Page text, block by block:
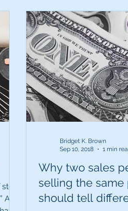
A
Why two sales
selling the
should tell
Bridget K. Brown
Sep 10, 2018
1 min